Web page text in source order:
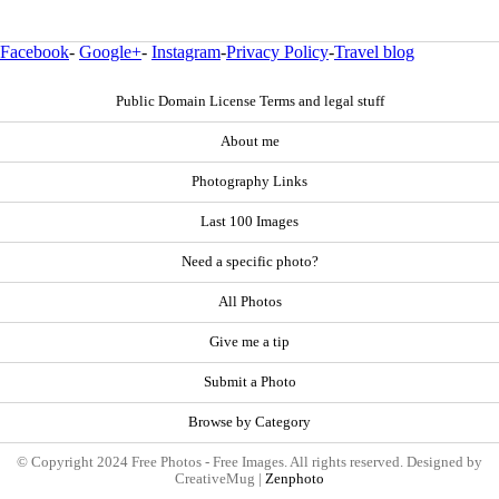
Facebook- Google+- Instagram-Privacy Policy-Travel blog
Public Domain License Terms and legal stuff
About me
Photography Links
Last 100 Images
Need a specific photo?
All Photos
Give me a tip
Submit a Photo
Browse by Category
© Copyright 2024 Free Photos - Free Images. All rights reserved. Designed by
CreativeMug | Zenphoto